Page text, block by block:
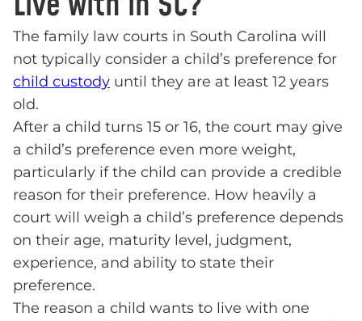
The family law courts in South Carolina will
not typically consider a child’s preference for
child custody until they are at least 12 years
old.
After a child turns 15 or 16, the court may give
a child’s preference even more weight,
particularly if the child can provide a credible
reason for their preference. How heavily a
court will weigh a child’s preference depends
on their age, maturity level, judgment,
experience, and ability to state their
preference.
The reason a child wants to live with one